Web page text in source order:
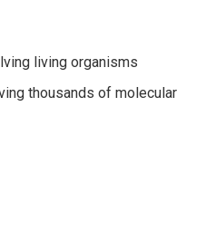
living organisms
thousands of molecular